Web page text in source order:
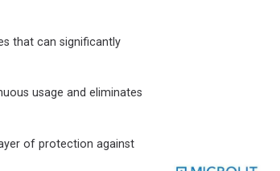
that can significantly
usage and eliminates
of protection against